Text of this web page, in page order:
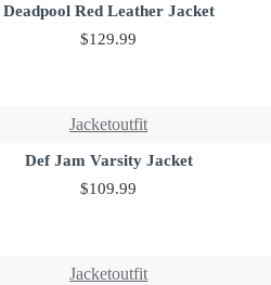
Deadpool Red Leather Jacket
$129.99
Jacketoutfit
Def Jam Varsity Jacket
$109.99
Jacketoutfit